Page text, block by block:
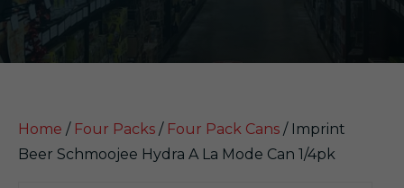
Home / Four Packs / Four Pack Cans / Imprint
Beer Schmoojee Hydra A La Mode Can 1/4pk